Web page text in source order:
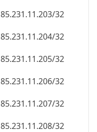
85.231.11.203/32
85.231.11.204/32
85.231.11.205/32
85.231.11.206/32
85.231.11.207/32
85.231.11.208/32